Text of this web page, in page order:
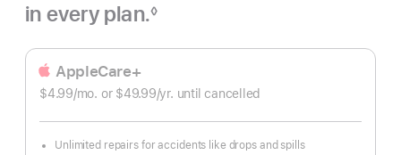
in every plan.◊
AppleCare+
$4.99/mo. per
or $49.99/yr. Per
until cancelled
Unlimited repairs for accidents like drops and spills